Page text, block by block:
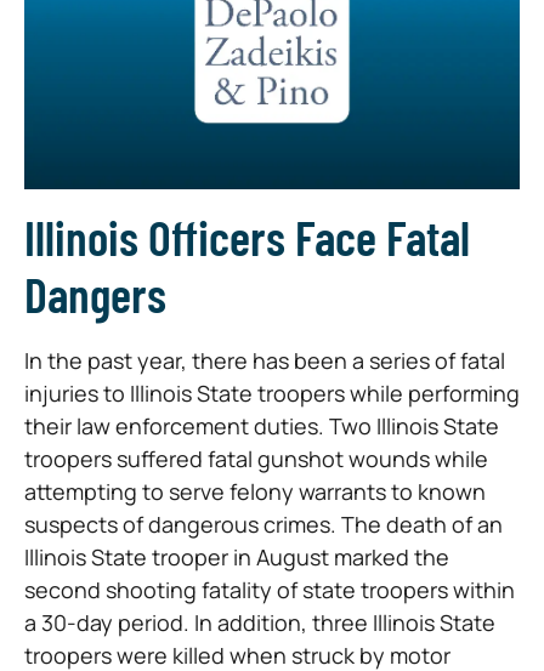
Illinois Officers Face Fatal
Dangers
In the past year, there has been a series of fatal
injuries to Illinois State troopers while performing
their law enforcement duties. Two Illinois State
troopers suffered fatal gunshot wounds while
attempting to serve felony warrants to known
suspects of dangerous crimes. The death of an
Illinois State trooper in August marked the
second shooting fatality of state troopers within
a 30-day period. In addition, three Illinois State
troopers were killed when struck by motor